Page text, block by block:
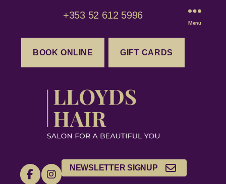
+353 52 612 5996
BOOK ONLINE GIFT CARDS
NEWSLETTER SIGNUP
Menu